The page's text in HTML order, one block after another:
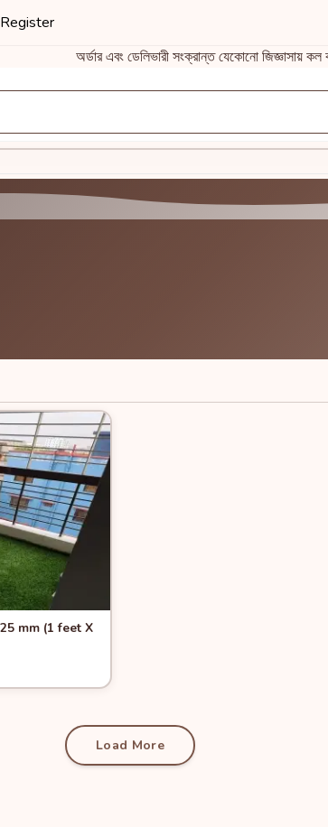
অর্ডার এবং ডেলিভারী সংক্রান্ত যেকোনো
mm (1 feet X
Load More